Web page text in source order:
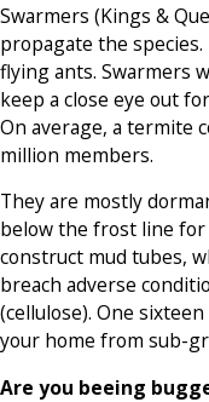
Swarmers (Kings &
propagate the
flying ants. Swarmers
keep a close eye out
On average, a termite
million members.
They are mostly
below the frost line
construct mud tubes,
breach adverse
(cellulose). One
your home from sub-
Are you beeing